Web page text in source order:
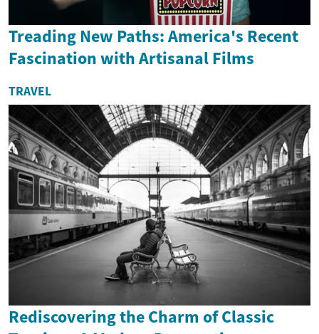
Treading New Paths: America's Recent
Fascination with Artisanal Films
TRAVEL
Rediscovering the Charm of Classic